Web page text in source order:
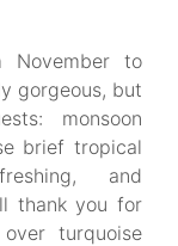
November to
gorgeous, but
monsoon
brief tropical
and
thank you for
turquoise